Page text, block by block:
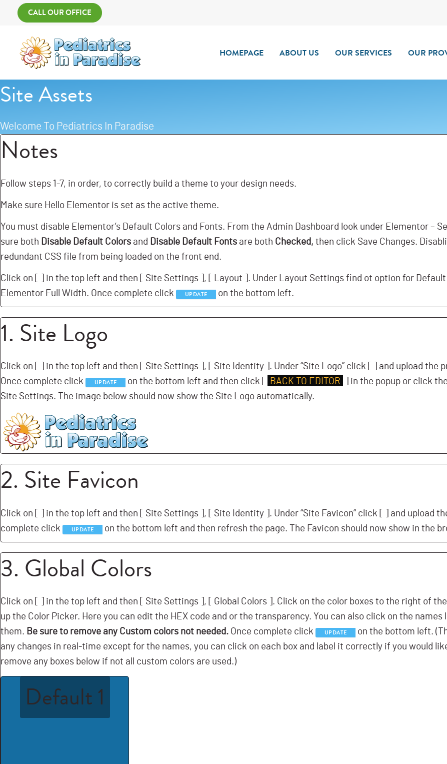
content
CALL OUR OFFICE
HOMEPAGE ABOUT US OUR SERVICES OUR
Site Assets
Welcome To Pediatrics In Paradise
Notes
Follow steps 1-7, in order, to correctly build a theme to your design needs.
Make sure Hello Elementor is set as the active theme.
You must disable Elementor’s Default Colors and Fonts. From the Admin Dashboard look under Elementor –
sure both Disable Default Colors and Disable Default Fonts are both Checked, then click Save Changes.
redundant CSS file from being loaded on the front end.
Click on [ ] in the top left and then [ Site Settings ], [ Layout ]. Under Layout Settings find ot option for
Elementor Full Width. Once complete click
UPDATE on the bottom left.
1. Site Logo
Click on [ ] in the top left and then [ Site Settings ], [ Site Identity ]. Under “Site Logo” click [ ] and upload the
Once complete click
UPDATE on the bottom left and then click [ BACK TO EDITOR ] in the popup or click
Site Settings. The image below should now show the Site Logo automatically.
2. Site Favicon
Click on [ ] in the top left and then [ Site Settings ], [ Site Identity ]. Under “Site Favicon” click [ ] and upload
complete click
UPDATE on the bottom left and then refresh the page. The Favicon should now show in the
3. Global Colors
Click on [ ] in the top left and then [ Site Settings ], [ Global Colors ]. Click on the color boxes to the right of
up the Color Picker. Here you can edit the HEX code and or the transparency. You can also click on the names
them. Be sure to remove any Custom colors not needed. Once complete click UPDATE
on the bottom left.
any changes in real-time except for the names, you can click on each box and label it correctly if you would
remove any boxes below if not all custom colors are used.)
Default 1
Main
Menu